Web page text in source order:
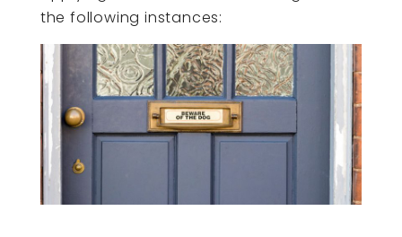
the following instances: